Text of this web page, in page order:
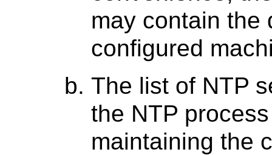
may contain the
configured
The list of NTP
the NTP
maintaining the